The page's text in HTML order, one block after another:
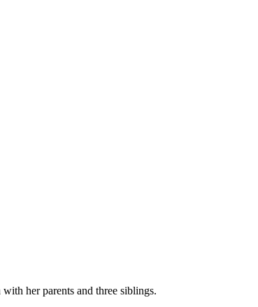
her parents and three siblings.